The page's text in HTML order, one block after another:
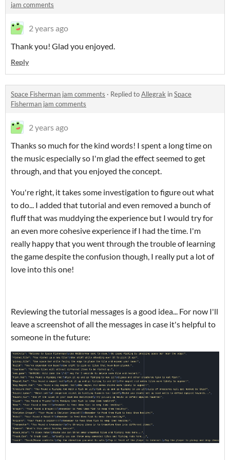
jam comments
2 years ago
Thank you! Glad you enjoyed.
Reply
Space Fisherman jam comments · Replied toAllegrak inSpace
Fisherman jam comments
2 years ago
Thanks so much for the kind words! I spent a long time on
the music especially so I'm glad the effect seemed to get
through, and that you enjoyed the concept.
You're right, it takes some investigation to figure out what
to do... I added that tutorial and even removed a bunch of
fluff that was muddying the experience but I would try for
an even more cohesive experience if I had the time. I'm
really happy that you went through the trouble of learning
the game despite the confusion though, I really put a lot of
love into this one!
Reviewing the tutorial messages is a good idea... For now I'll
leave a screenshot of all the messages in case it's helpful to
someone in the future: